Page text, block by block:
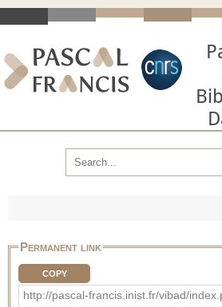
Permanent link
COPY
http://pascal-francis.inist.fr/vibad/